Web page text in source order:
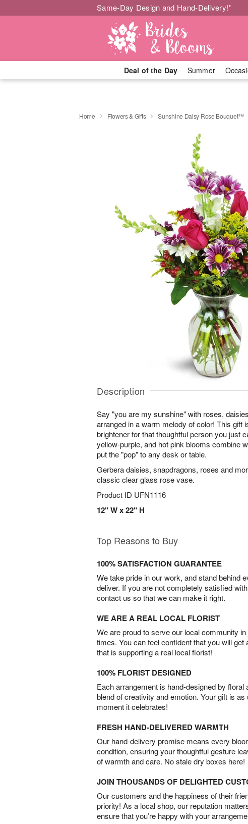
Same-Day Design and Hand-Delivery!*
Deal of the Day Summer
Home Flowers & Gifts Sunshine Daisy Rose Bouquet™
Description
Say "you are my sunshine" with roses,
arranged in a warm melody of color! This gift
brightener for that thoughtful person you just
yellow-purple, and hot pink blooms combine
put the "pop" to any desk or table.
Gerbera daisies, snapdragons, roses and
classic clear glass rose vase.
Product ID UFN1116
12" W x 22" H
Top Reasons to Buy
100% SATISFACTION GUARANTEE
We take pride in our work, and stand behind
deliver. If you are not completely satisfied
contact us so that we can make it right.
WE ARE A REAL LOCAL FLORIST
We are proud to serve our local community
times. You can feel confident that you will get
that is supporting a real local florist!
100% FLORIST DESIGNED
Each arrangement is hand-designed by floral
blend of creativity and emotion. Your gift is as
moment it celebrates!
FRESH HAND-DELIVERED WARMTH
Our hand-delivery promise means every
condition, ensuring your thoughtful gesture
of warmth and care. No stale dry boxes here!
JOIN THOUSANDS OF DELIGHTED
Our customers and the happiness of their
priority! As a local shop, our reputation
ensure that you’re happy with your